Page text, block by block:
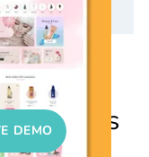
DEMO
Of
Themes